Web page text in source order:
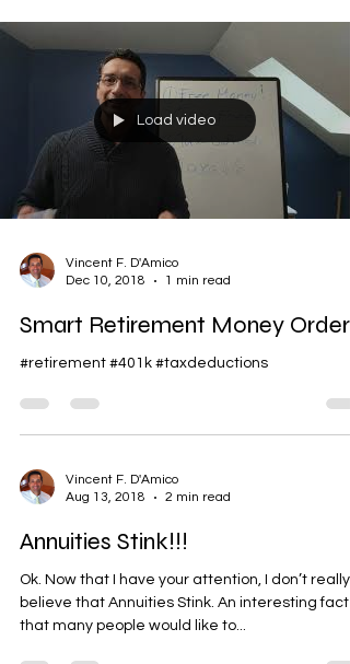
Load video
Vincent F. D'Amico
Dec 10, 2018
1 min read
Smart Retirement Money Order
#retirement #401k #taxdeductions
Vincent F. D'Amico
Aug 13, 2018
2 min read
Annuities Stink!!!
Ok. Now that I have your attention, I don’t really
believe that Annuities Stink. An interesting fact is
that many people would like to...